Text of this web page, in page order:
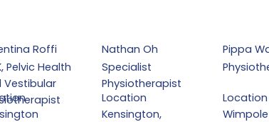
Roffi
Pelvic Health
Vestibular
Nathan Oh
Specialist
Physiotherapist
Location
Kensington,
Pippa
Location